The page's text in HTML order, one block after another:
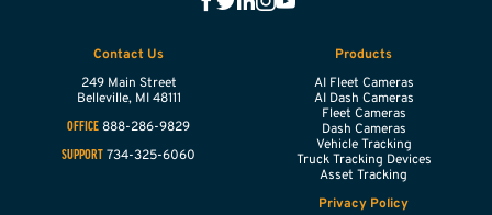
Contact Us
249 Main Street
Belleville, MI 48111
OFFICE 888-286-9829
SUPPORT 734-325-6060
Products
AI Fleet Cameras
AI Dash Cameras
Fleet Cameras
Dash Cameras
Vehicle Tracking
Truck Tracking Devices
Asset Tracking
Privacy Policy